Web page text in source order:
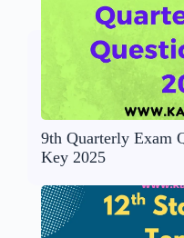
9th Quarterly Exam
Key 2025